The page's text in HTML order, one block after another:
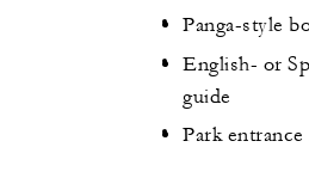
Panga-style
English- or
guide
Park entrance